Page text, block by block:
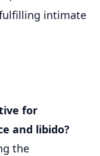
intimate
for
and libido?
the